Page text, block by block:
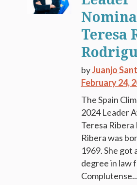
Teresa
byJuanjo
February 24,
The Spain
2024 Leader
Teresa Ribera
Ribera was
1969. She got
degree in law
Complutense...